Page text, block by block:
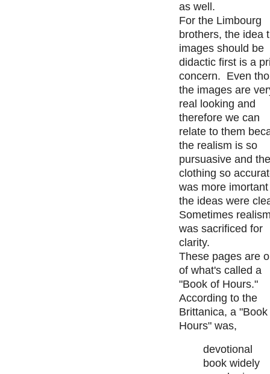
as well.
For the Limbourg
brothers, the idea
images should be
didactic first is a
concern. Even
the images are
real looking and
therefore we can
relate to them
the realism is so
pursuasive and the
clothing so
was more
the ideas were
Sometimes
was sacrificed for
clarity.
These pages are
of what's called a
"Book of Hours."
According to the
Brittanica, a "Book
Hours" was,
devotional
book widely